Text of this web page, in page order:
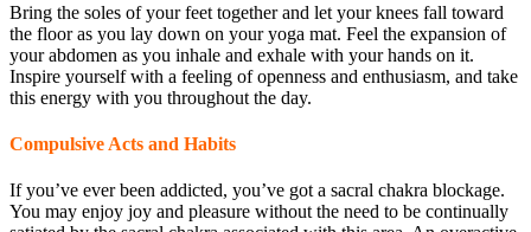
Bring the soles of your feet together and let your knees fall toward
the floor as you lay down on your yoga mat. Feel the expansion of
your abdomen as you inhale and exhale with your hands on it.
Inspire yourself with a feeling of openness and enthusiasm, and take
this energy with you throughout the day.
Compulsive Acts and Habits
If you’ve ever been addicted, you’ve got a sacral chakra blockage.
You may enjoy joy and pleasure without the need to be continually